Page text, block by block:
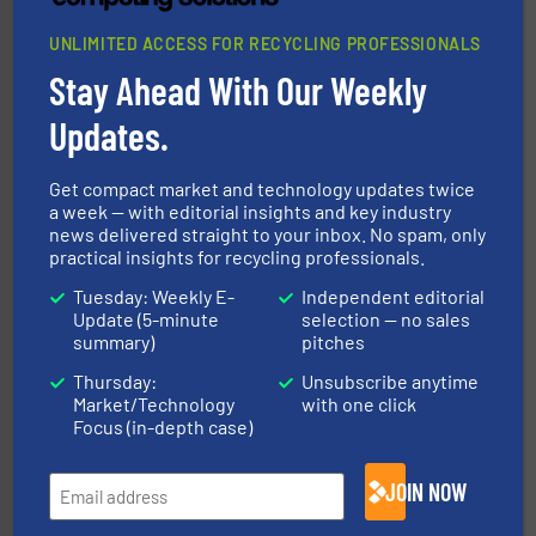
Cleansort GmbH
At Cleansort, our mission is to take recycling to a new
level and preserve valuable resources for future
generations.More info ➜
TOMRA Recycling designs & manufactures sensor-
based sorting technologies for mixed waste
management industries including metal, plastics, MSW
UNLIMITED ACCESS FOR RECYCLING PROFESSIONALS
Stay Ahead With Our Weekly
Updates.
Get compact market and technology updates twice
a week — with editorial insights and key industry
news delivered straight to your inbox. No spam, only
practical insights for recycling professionals.
Tuesday: Weekly E-
Update (5-minute
summary)
Thursday:
Market/Technology
Focus (in-depth case)
Independent editorial
selection — no sales
pitches
Unsubscribe anytime
with one click
JOIN NOW